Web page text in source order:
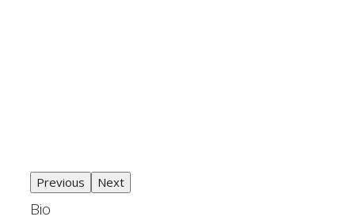
Previous Next
Bio